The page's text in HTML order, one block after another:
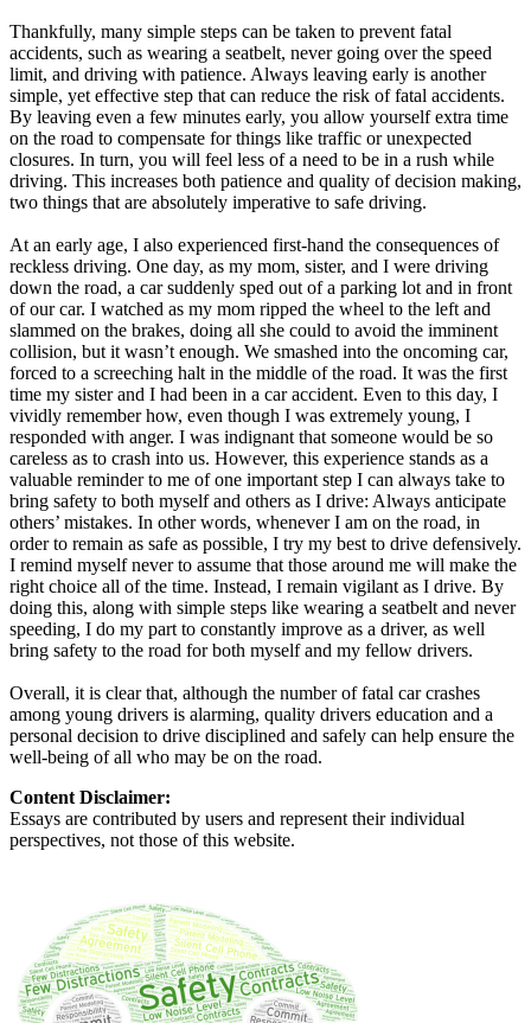
Thankfully, many simple steps can be taken to prevent fatal
accidents, such as wearing a seatbelt, never going over the speed
limit, and driving with patience. Always leaving early is another
simple, yet effective step that can reduce the risk of fatal accidents.
By leaving even a few minutes early, you allow yourself extra time
on the road to compensate for things like traffic or unexpected
closures. In turn, you will feel less of a need to be in a rush while
driving. This increases both patience and quality of decision making,
two things that are absolutely imperative to safe driving.
At an early age, I also experienced first-hand the consequences of
reckless driving. One day, as my mom, sister, and I were driving
down the road, a car suddenly sped out of a parking lot and in front
of our car. I watched as my mom ripped the wheel to the left and
slammed on the brakes, doing all she could to avoid the imminent
collision, but it wasn’t enough. We smashed into the oncoming car,
forced to a screeching halt in the middle of the road. It was the first
time my sister and I had been in a car accident. Even to this day, I
vividly remember how, even though I was extremely young, I
responded with anger. I was indignant that someone would be so
careless as to crash into us. However, this experience stands as a
valuable reminder to me of one important step I can always take to
bring safety to both myself and others as I drive: Always anticipate
others’ mistakes. In other words, whenever I am on the road, in
order to remain as safe as possible, I try my best to drive defensively.
I remind myself never to assume that those around me will make the
right choice all of the time. Instead, I remain vigilant as I drive. By
doing this, along with simple steps like wearing a seatbelt and never
speeding, I do my part to constantly improve as a driver, as well
bring safety to the road for both myself and my fellow drivers.
Overall, it is clear that, although the number of fatal car crashes
among young drivers is alarming, quality drivers education and a
personal decision to drive disciplined and safely can help ensure the
well-being of all who may be on the road.
Content Disclaimer:
Essays are contributed by users and represent their individual
perspectives, not those of this website.